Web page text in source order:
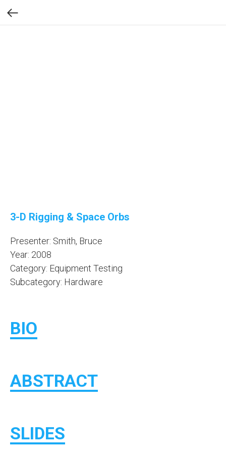
3-D Rigging & Space Orbs
Presenter: Smith, Bruce
Year: 2008
Category: Equipment Testing
Subcategory: Hardware
BIO
ABSTRACT
SLIDES